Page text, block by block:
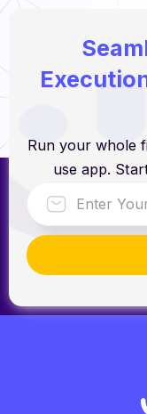
Run your whole
use app.